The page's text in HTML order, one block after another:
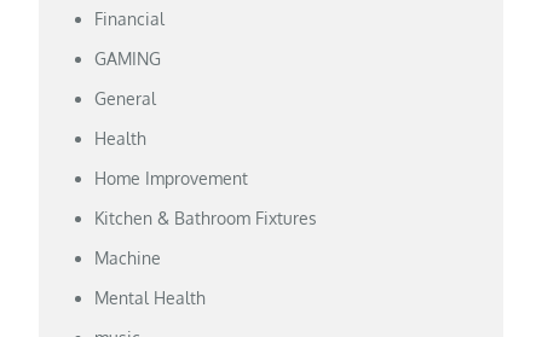
Financial
GAMING
General
Health
Home Improvement
Kitchen & Bathroom Fixtures
Machine
Mental Health